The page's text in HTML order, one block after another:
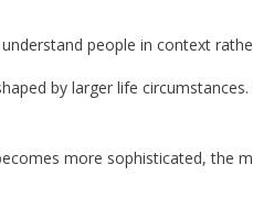
people in context
by larger life
more sophisticated,